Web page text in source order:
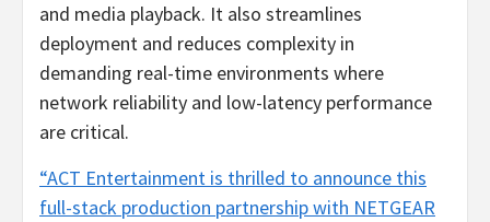
and media playback. It also streamlines
deployment and reduces complexity in
demanding real-time environments where
network reliability and low-latency performance
are critical.
“ACT Entertainment is thrilled to announce this
full-stack production partnership with NETGEAR